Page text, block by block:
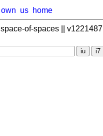
own us home
space-of-spaces || v1221487